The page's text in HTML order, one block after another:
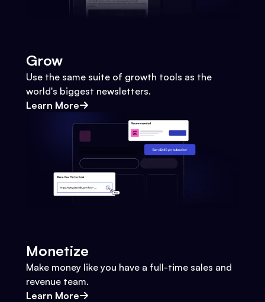
Grow
Use the same suite of growth tools as the
world's biggest newsletters.
Learn More
Monetize
Make money like you have a full-time sales and
revenue team.
Learn More